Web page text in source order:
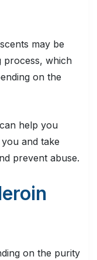
may be
process, which
on the
help you
and take
prevent abuse.
on the purity